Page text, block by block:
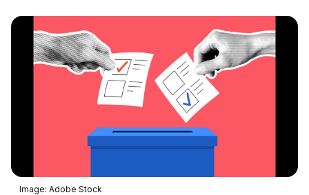
Image: Adobe Stock